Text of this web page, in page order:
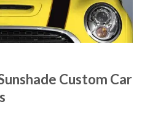
Custom Car